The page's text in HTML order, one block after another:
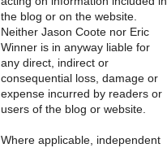
the blog or on the website.
Neither Jason Coote nor Eric
Winner is in anyway liable for
any direct, indirect or
consequential loss, damage or
expense incurred by readers or
users of the blog or website.
Where applicable, independent